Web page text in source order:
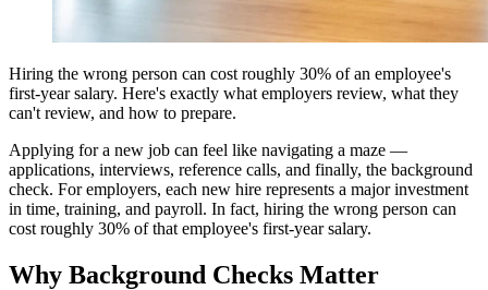
Hiring the wrong person can cost roughly 30% of an employee's
first-year salary. Here's exactly what employers review, what they
can't review, and how to prepare.
Applying for a new job can feel like navigating a maze —
applications, interviews, reference calls, and finally, the background
check. For employers, each new hire represents a major investment
in time, training, and payroll. In fact, hiring the wrong person can
cost roughly 30% of that employee's first-year salary.
Why Background Checks Matter